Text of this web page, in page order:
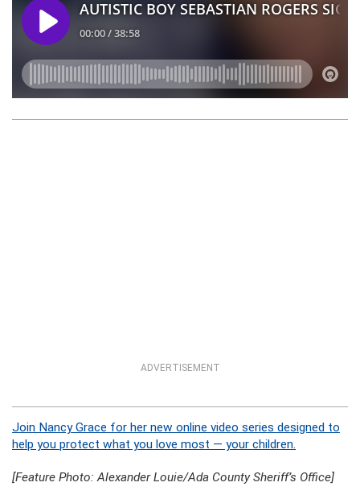
ADVERTISEMENT
Join Nancy Grace for her new online video series designed to
help you protect what you love most — your children.
[Feature Photo: Alexander Louie/Ada County Sheriff’s Office]